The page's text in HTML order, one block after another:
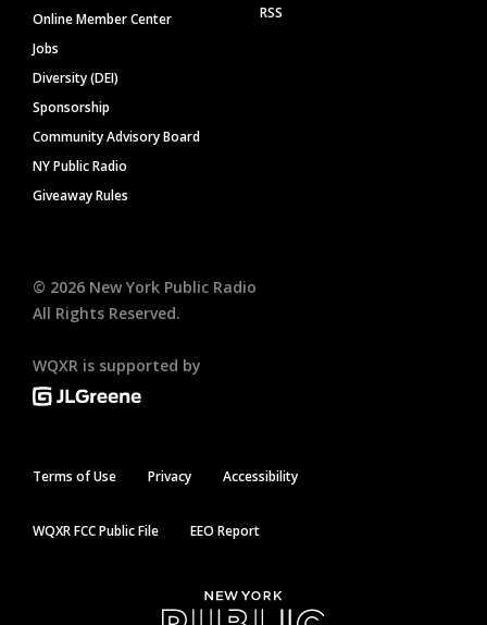
Online Member Center
Jobs
Diversity (DEI)
Sponsorship
Community Advisory Board
NY Public Radio
Giveaway Rules
RSS
© 2026 New York Public Radio
All Rights Reserved.
WQXR is supported by
Terms of Use Privacy Accessibility
WQXR FCC Public File EEO Report